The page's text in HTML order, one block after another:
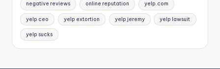
negative reviews online reputation yelp.com
yelp ceo yelp extortion yelp jeremy yelp lawsuit
yelp sucks